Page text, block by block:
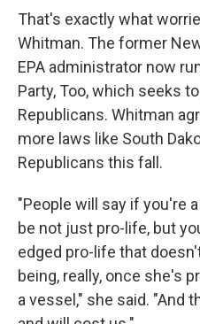
That's exactly what
Whitman. The former
EPA administrator now
Party, Too, which seeks
Republicans. Whitman
more laws like South
Republicans this fall.
"People will say if you're
be not just pro-life, but
edged pro-life that
being, really, once she's
a vessel," she said. "And